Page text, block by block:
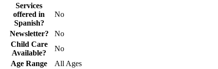
Services
offered in
Spanish?
No
Newsletter?
No
Child Care
Available?
No
Age Range
All Ages